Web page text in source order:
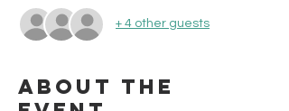
+ 4 other guests
About the